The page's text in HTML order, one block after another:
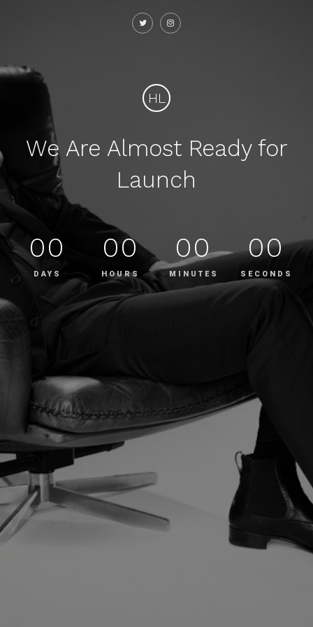
HL
We Are Almost Ready for
Launch
00
DAYS
00
HOURS
00
MINUTES
00
SECONDS